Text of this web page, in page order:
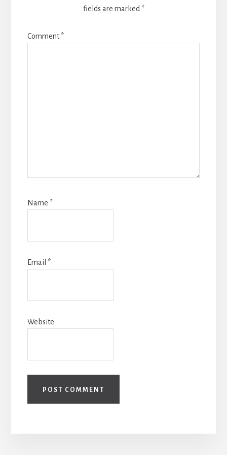
fields are marked *
Comment*
Name *
Email *
Website